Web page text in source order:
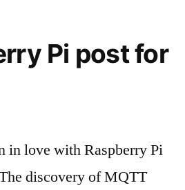
Pi post for
in love with Raspberry Pi
discovery of MQTT